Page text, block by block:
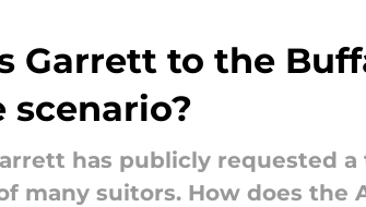
Garrett to the
scenario?
has publicly requested
many suitors. How does the